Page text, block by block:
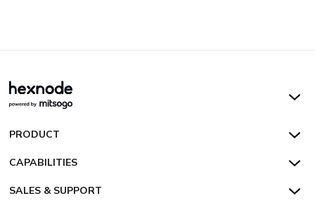
Hexnode UEM
Hexnode Secure Browser
Hexnode Digital Signage
PRODUCT
All Features
Customers
SALES & SUPPORT
CAPABILITIES
Device Management